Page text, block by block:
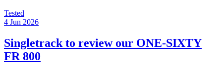
Tested
4 Jun 2026
Singletrack to review our ONE-SIXTY
FR 800